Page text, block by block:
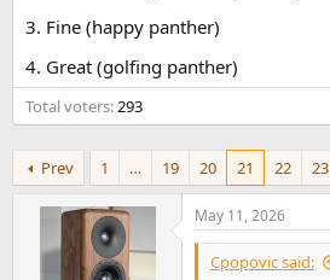
a
t
e
r
e
3. Fine (happy panther)
4. Great (golfing panther)
Total voters 293
Prev 1 … 19 20 21 22 23
May 11, 2026
Cpopovic said: